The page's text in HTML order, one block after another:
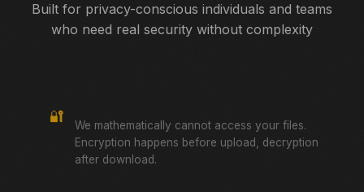
Built for privacy-conscious individuals and teams
who need real security without complexity
🔐
We mathematically cannot access your files.
Encryption happens before upload, decryption
after download.